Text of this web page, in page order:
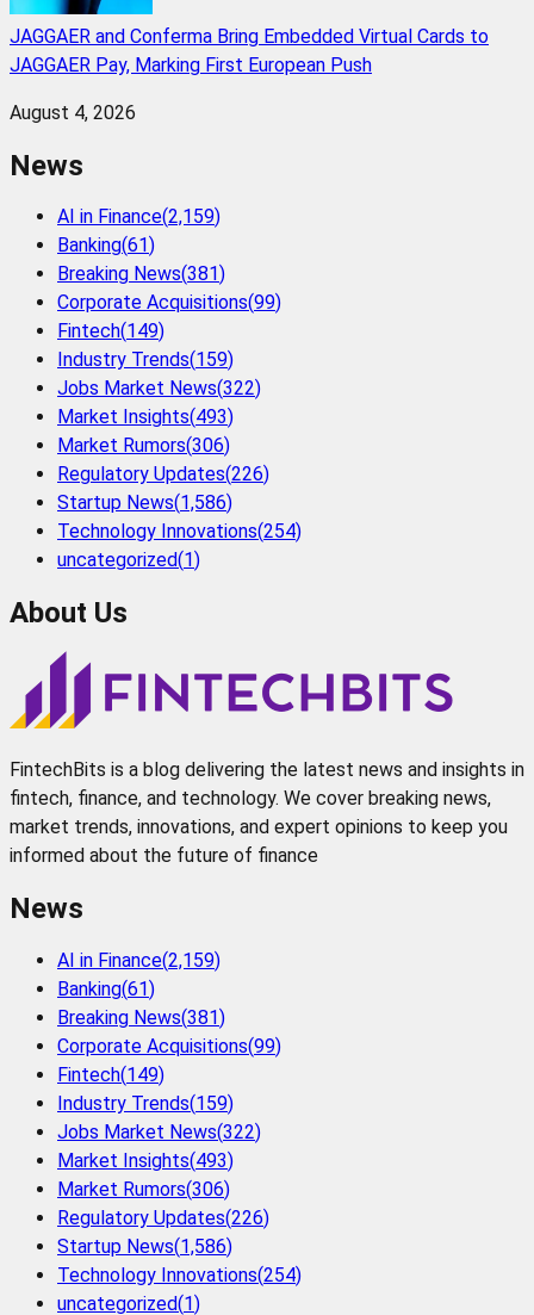
JAGGAER and Conferma Bring Embedded Virtual Cards to
JAGGAER Pay, Marking First European Push
August 4, 2026
News
AI in Finance(2,159)
Banking(61)
Breaking News(381)
Corporate Acquisitions(99)
Fintech(149)
Industry Trends(159)
Jobs Market News(322)
Market Insights(493)
Market Rumors(306)
Regulatory Updates(226)
Startup News(1,586)
Technology Innovations(254)
uncategorized(1)
About Us
FintechBits is a blog delivering the latest news and insights in
fintech, finance, and technology. We cover breaking news,
market trends, innovations, and expert opinions to keep you
informed about the future of finance
News
AI in Finance(2,159)
Banking(61)
Breaking News(381)
Corporate Acquisitions(99)
Fintech(149)
Industry Trends(159)
Jobs Market News(322)
Market Insights(493)
Market Rumors(306)
Regulatory Updates(226)
Startup News(1,586)
Technology Innovations(254)
uncategorized(1)